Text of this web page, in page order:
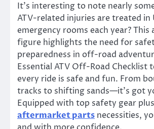
It’s interesting to note nearly
ATV-related injuries are treated in
emergency rooms each year? This
figure highlights the need for
preparedness in off-road
Essential ATV Off-Road Checklist
every ride is safe and fun. From
tracks to shifting sands—it’s got
Equipped with top safety gear plus
aftermarket parts necessities,